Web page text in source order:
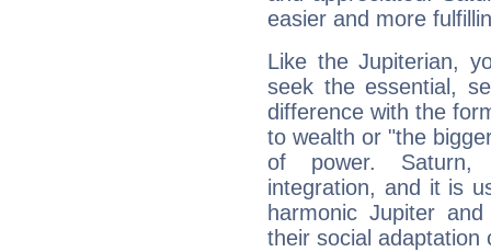
easier and more
Like the Jupiterian,
seek the essential,
difference with the
to wealth or "the
of power. Saturn,
integration, and it is
harmonic Jupiter
their social adaptation